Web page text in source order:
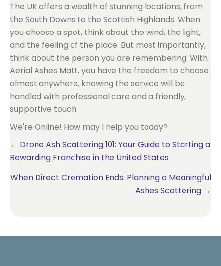
The UK offers a wealth of stunning locations, from
the South Downs to the Scottish Highlands. When
you choose a spot, think about the wind, the light,
and the feeling of the place. But most importantly,
think about the person you are remembering. With
Aerial Ashes Matt, you have the freedom to choose
almost anywhere, knowing the service will be
handled with professional care and a friendly,
supportive touch.
We're Online! How may I help you today?
Posts
← Drone Ash Scattering 101: Your Guide to Starting a
Rewarding Franchise in the United States
When Direct Cremation Ends: Planning a Meaningful
Ashes Scattering →